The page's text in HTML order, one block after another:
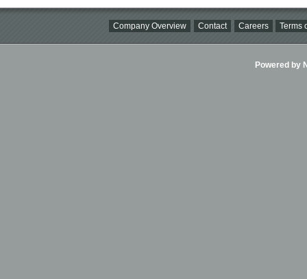
Company Overview Contact Careers Terms
Powered by